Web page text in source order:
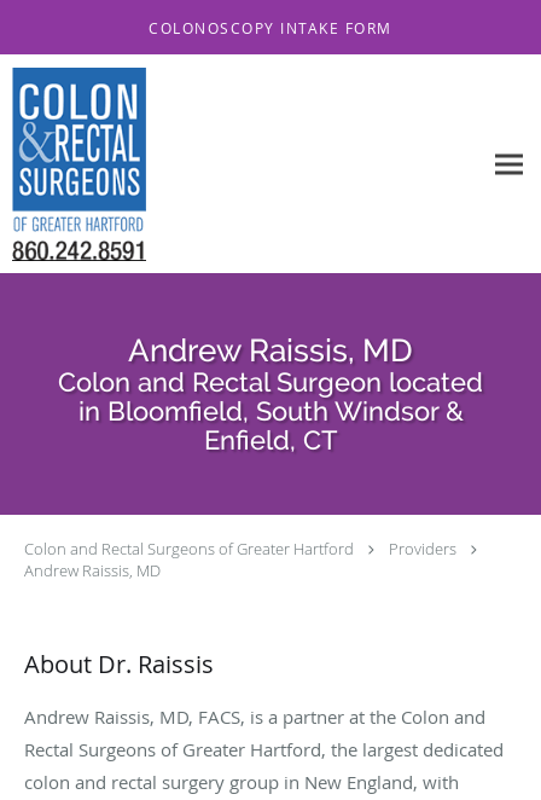
COLONOSCOPY INTAKE FORM
Andrew Raissis, MD
Colon and Rectal Surgeon located
in Bloomfield, South Windsor &
Enfield, CT
Colon and Rectal Surgeons of Greater Hartford
Providers
Andrew Raissis, MD
About Dr. Raissis
Andrew Raissis, MD, FACS, is a partner at the Colon and
Rectal Surgeons of Greater Hartford, the largest dedicated
colon and rectal surgery group in New England, with